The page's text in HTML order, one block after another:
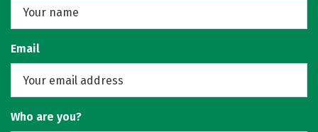
Email
Who are you?